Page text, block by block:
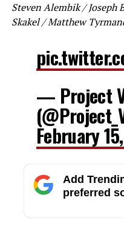
Steven Alembik / Joseph
Skakel / Matthew
— Project
February
Add
preferred